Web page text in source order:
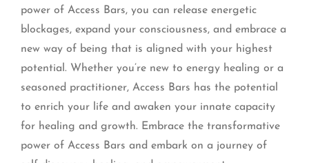
power of Access Bars, you can release energetic
blockages, expand your consciousness, and embrace a
new way of being that is aligned with your highest
potential. Whether you’re new to energy healing or a
seasoned practitioner, Access Bars has the potential
to enrich your life and awaken your innate capacity
for healing and growth. Embrace the transformative
power of Access Bars and embark on a journey of